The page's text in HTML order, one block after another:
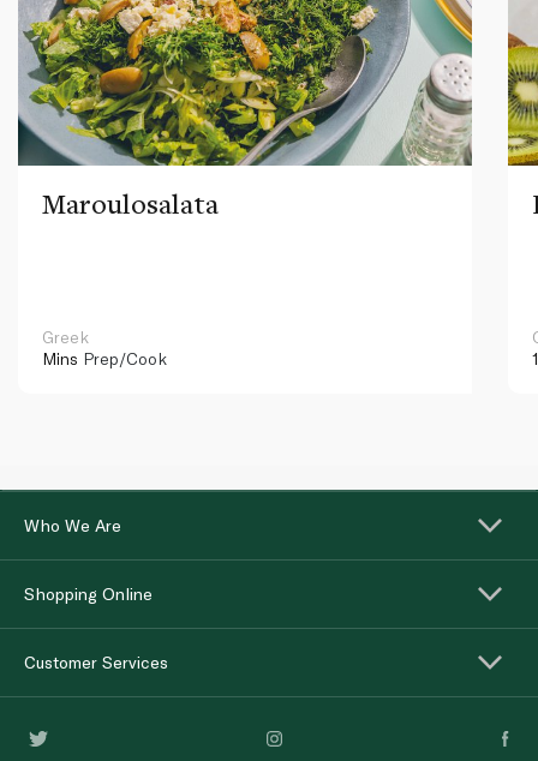
Maroulosalata
Greek
Mins Prep/Cook
Who We Are
Shopping Online
Customer Services